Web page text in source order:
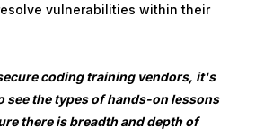
vulnerabilities within their
coding training vendors, it's
see the types of hands-on lessons
there is breadth and depth of